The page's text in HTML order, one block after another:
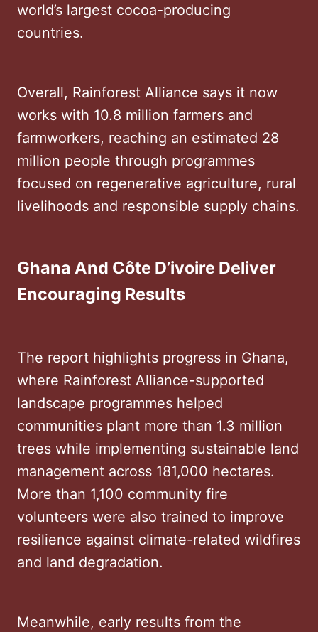
world’s largest cocoa-producing
countries.
Overall, Rainforest Alliance says it now
works with 10.8 million farmers and
farmworkers, reaching an estimated 28
million people through programmes
focused on regenerative agriculture, rural
livelihoods and responsible supply chains.
Ghana And Côte D’ivoire Deliver
Encouraging Results
The report highlights progress in Ghana,
where Rainforest Alliance-supported
landscape programmes helped
communities plant more than 1.3 million
trees while implementing sustainable land
management across 181,000 hectares.
More than 1,100 community fire
volunteers were also trained to improve
resilience against climate-related wildfires
and land degradation.
Meanwhile, early results from the